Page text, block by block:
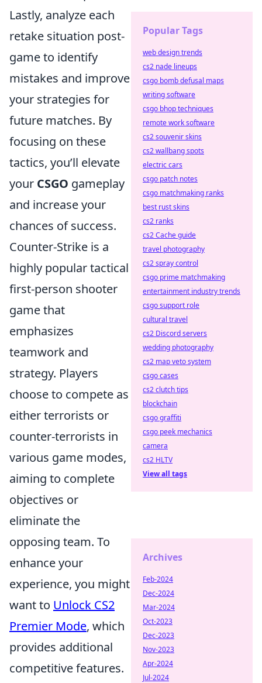
Lastly, analyze each
retake situation post-
game to identify
mistakes and improve
your strategies for
future matches. By
focusing on these
tactics, you’ll elevate
your CSGO gameplay
and increase your
chances of success.
Counter-Strike is a
highly popular tactical
first-person shooter
game that
emphasizes
teamwork and
strategy. Players
choose to compete as
either terrorists or
counter-terrorists in
various game modes,
aiming to complete
objectives or
eliminate the
opposing team. To
enhance your
experience, you might
want to Unlock CS2
Premier Mode, which
provides additional
competitive features.
Popular Tags
web design trends
cs2 nade lineups
csgo bomb defusal maps
writing software
csgo bhop techniques
remote work software
cs2 souvenir skins
cs2 wallbang spots
electric cars
csgo patch notes
csgo matchmaking ranks
best rust skins
cs2 ranks
cs2 Cache guide
travel photography
cs2 spray control
csgo prime matchmaking
entertainment industry trends
csgo support role
cultural travel
cs2 Discord servers
wedding photography
cs2 map veto system
csgo cases
cs2 clutch tips
blockchain
csgo graffiti
csgo peek mechanics
camera
cs2 HLTV
View all tags
Archives
Feb-2024
Dec-2024
Mar-2024
Oct-2023
Dec-2023
Nov-2023
Apr-2024
Jul-2024